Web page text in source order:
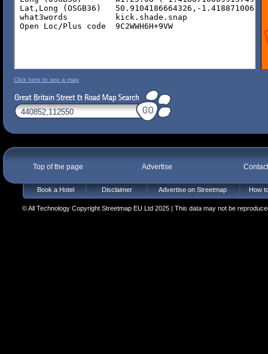
Click here to see a map
Top of the page Advertise
Book a Hotel Disclaimer Advertise on Streetmap How
© All Technology Copyright Streetmap EU Ltd 2025 | This data may not be